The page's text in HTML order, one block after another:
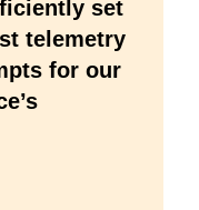
set
telemetry
for our